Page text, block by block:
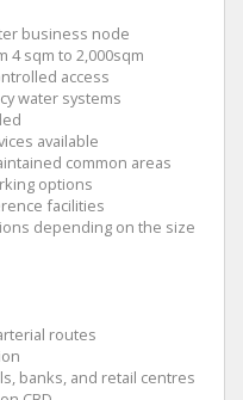
business node
4 sqm to 2,000sqm
access
water systems
available
common areas
options
facilities
depending on the size
routes
banks, and retail centres